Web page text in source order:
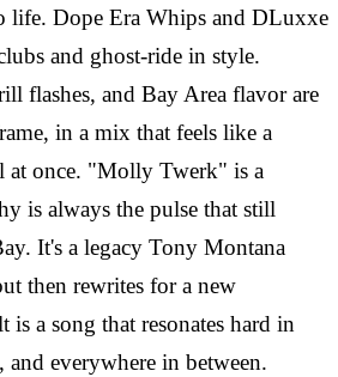
life. Dope Era Whips and DLuxxe
and ghost-ride in style.
flashes, and Bay Area flavor are
in a mix that feels like a
at once. "Molly Twerk" is a
is always the pulse that still
It's a legacy Tony Montana
then rewrites for a new
is a song that resonates hard in
everywhere in between.